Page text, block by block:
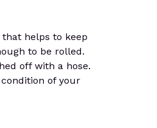
that helps to keep
to be rolled.
off with a hose.
of your